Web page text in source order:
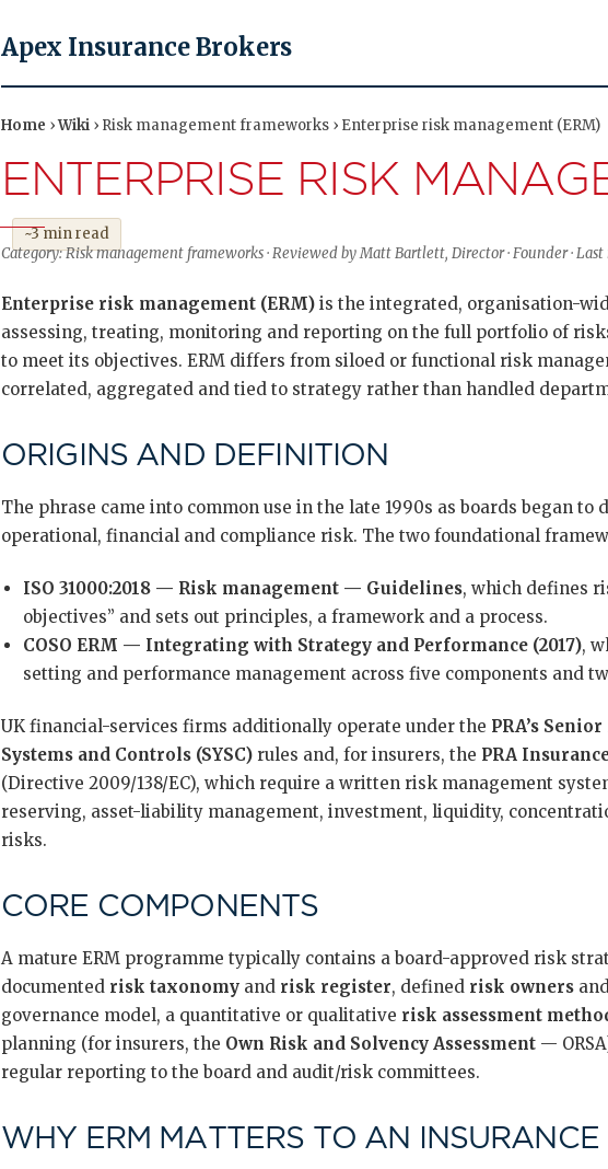
Apex Insurance Brokers
Home ›Wiki › Risk management frameworks › Enterprise risk management (ERM)
ENTERPRISE RISK
~3 min read
Category: Risk management frameworks · Reviewed by Matt Bartlett, Director · Founder ·
Enterprise risk management (ERM) is the integrated, organisation-
assessing, treating, monitoring and reporting on the full portfolio of
to meet its objectives. ERM differs from siloed or functional risk
correlated, aggregated and tied to strategy rather than handled
ORIGINS AND DEFINITION
The phrase came into common use in the late 1990s as boards began
operational, financial and compliance risk. The two foundational
ISO 31000:2018 — Risk management — Guidelines, which defines
objectives” and sets out principles, a framework and a process.
COSO ERM — Integrating with Strategy and Performance (2017),
setting and performance management across five components and
UK financial-services firms additionally operate under the PRA’s
Systems and Controls (SYSC) rules and, for insurers, the PRA
(Directive 2009/138/EC), which require a written risk management
reserving, asset-liability management, investment, liquidity,
risks.
CORE COMPONENTS
A mature ERM programme typically contains a board-approved risk
documented risk taxonomy and risk register, defined risk owners
governance model, a quantitative or qualitative risk assessment
planning (for insurers, the Own Risk and Solvency Assessment —
regular reporting to the board and audit/risk committees.
WHY ERM MATTERS TO AN INSURANCE